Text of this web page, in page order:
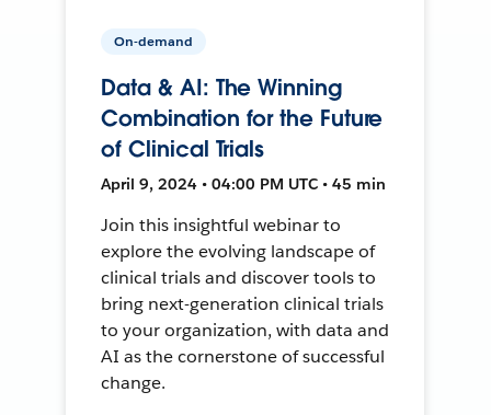
On-demand
Data & AI: The Winning
Combination for the Future
of Clinical Trials
April 9, 2024 • 04:00 PM UTC • 45 min
Join this insightful webinar to
explore the evolving landscape of
clinical trials and discover tools to
bring next-generation clinical trials
to your organization, with data and
AI as the cornerstone of successful
change.